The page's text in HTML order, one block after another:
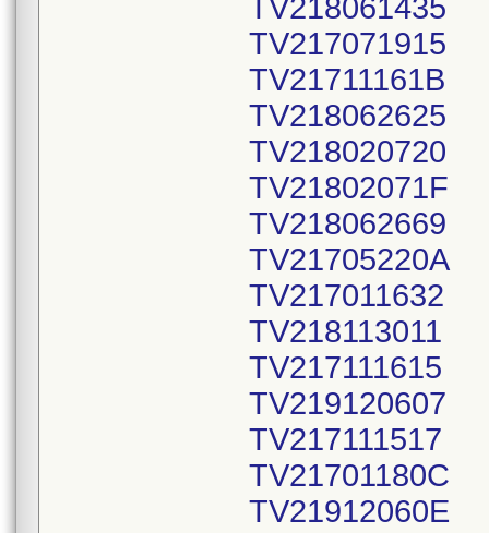
TV218061435
TV217071915
TV21711161B
TV218062625
TV218020720
TV21802071F
TV218062669
TV21705220A
TV217011632
TV218113011
TV217111615
TV219120607
TV217111517
TV21701180C
TV21912060E